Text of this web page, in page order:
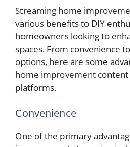
Streaming home
various benefits to DIY
homeowners looking to
spaces. From convenience
options, here are some
home improvement
platforms.
Convenience
One of the primary